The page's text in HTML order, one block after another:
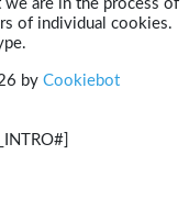
are in the process of
of individual cookies.
by Cookiebot